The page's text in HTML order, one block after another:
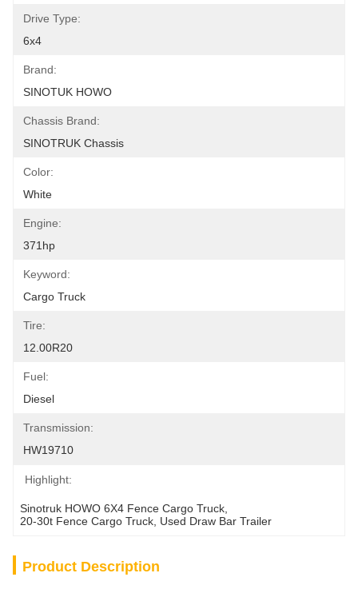
Drive Type:
6x4
Brand:
SINOTUK HOWO
Chassis Brand:
SINOTRUK Chassis
Color:
White
Engine:
371hp
Keyword:
Cargo Truck
Tire:
12.00R20
Fuel:
Diesel
Transmission:
HW19710
Highlight:
Sinotruk HOWO 6X4 Fence Cargo Truck
20-30t Fence Cargo Truck Used Draw Bar Trailer
Product Description